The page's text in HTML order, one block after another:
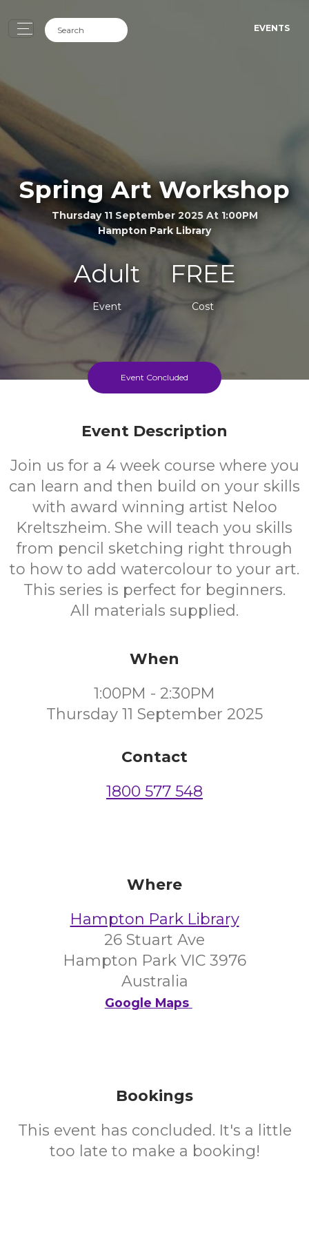
EVENTS
Spring Art Workshop
Thursday 11 September 2025 At 1:00PM
Hampton Park Library
Adult
Event
FREE
Cost
Event Concluded
Event Description
Join us for a 4 week course where you
can learn and then build on your skills
with award winning artist Neloo
Kreltszheim. She will teach you skills
from pencil sketching right through
to how to add watercolour to your art.
This series is perfect for beginners.
All materials supplied.
When
1:00PM - 2:30PM
Thursday 11 September 2025
Contact
1800 577 548
Where
Hampton Park Library
26 Stuart Ave
Hampton Park VIC 3976
Australia
Google Maps
Bookings
This event has concluded. It's a little
too late to make a booking!